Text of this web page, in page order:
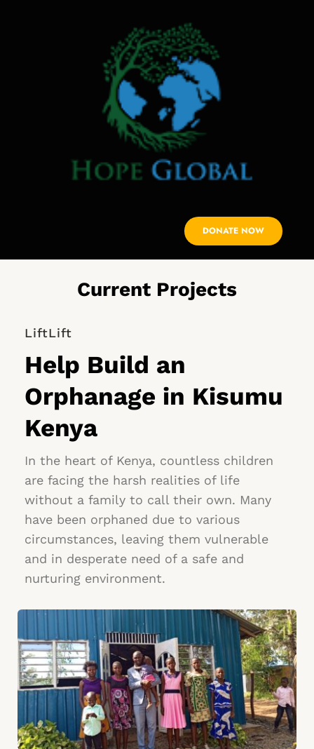
DONATE NOW
Current Projects
LiftLift
Help Build an
Orphanage in Kisumu
Kenya
In the heart of Kenya, countless children
are facing the harsh realities of life
without a family to call their own. Many
have been orphaned due to various
circumstances, leaving them vulnerable
and in desperate need of a safe and
nurturing environment.